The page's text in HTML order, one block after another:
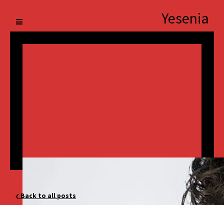
Yesenia
Back to all posts